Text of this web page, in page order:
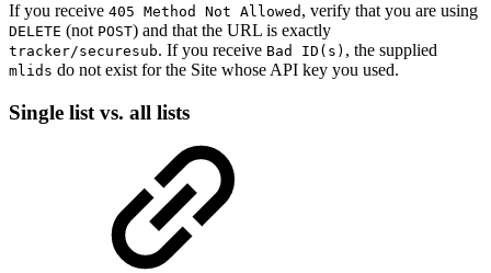
If you receive 405 Method Not Allowed , verify that you are using
DELETE (not POST) and that the URL is exactly
tracker/securesub. If you receive Bad ID(s) , the supplied
mlids do not exist for the Site whose API key you used.
Single list vs. all lists